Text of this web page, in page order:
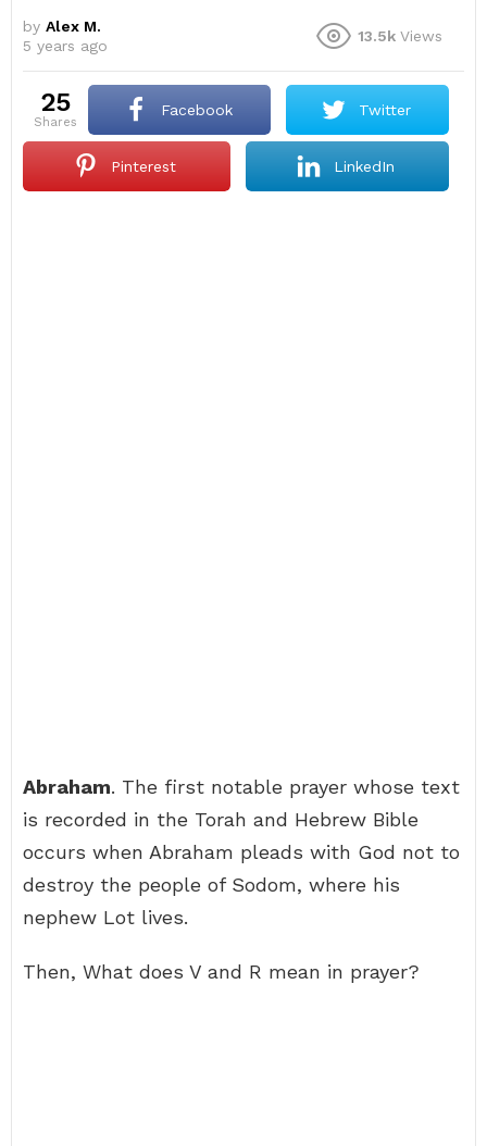
by Alex M.
5 years ago
13.5k Views
25
shares
Facebook Twitter
Pinterest LinkedIn
Abraham. The first notable prayer whose text
is recorded in the Torah and Hebrew Bible
occurs when Abraham pleads with God not to
destroy the people of Sodom, where his
nephew Lot lives.
Then, What does V and R mean in prayer?